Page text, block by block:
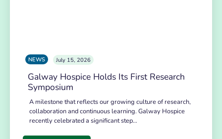
NEWS July 15, 2026
Galway Hospice Holds Its First Research
Symposium
A milestone that reflects our growing culture of research,
collaboration and continuous learning. Galway Hospice
recently celebrated a significant step…